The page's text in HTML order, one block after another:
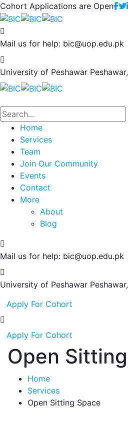
Cohort Applications are Open
Mail us for help: bic@uop.edu.pk
University of Peshawar
Home
Services
Team
Join Our Community
Events
Contact
More
About
Blog
Mail us for help: bic@uop.edu.pk
University of Peshawar
Apply For Cohort
Apply For Cohort
Open
Home
Services
Open Sitting Space